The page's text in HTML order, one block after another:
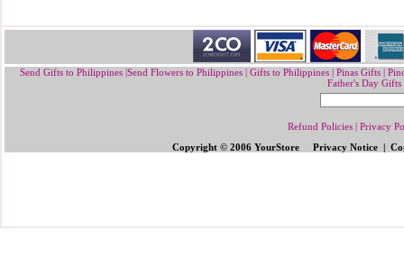
Send Gifts to Philippines |Send Flowers to Philippines| Gifts to Philippines|Pinas Gifts |
Father's Day
Refund Policies | Privacy
Copyright © 2006 YourStore Privacy Notice |